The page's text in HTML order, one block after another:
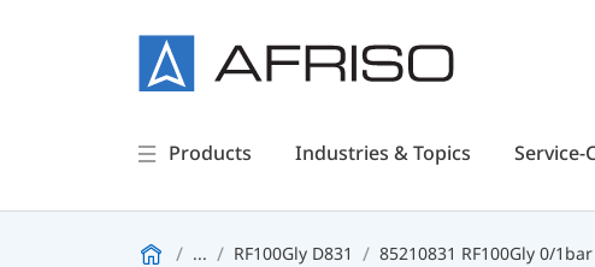
Products Industries & Topics Service-
... RF100Gly D831 85210831 RF100Gly 0/